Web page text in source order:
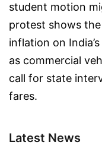
student motion
protest shows
inflation on
as commercial
call for state
fares.
Latest News